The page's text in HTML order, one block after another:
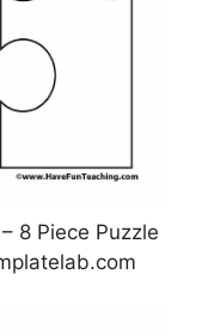
8 Piece Puzzle